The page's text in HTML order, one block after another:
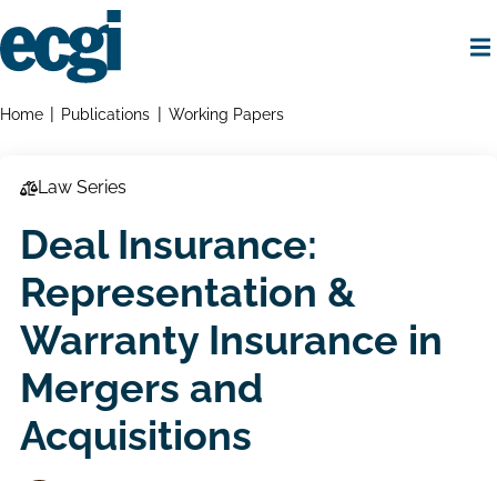
to
main
Breadcrumbs
Home Publications Working Papers
Law Series
Deal Insurance:
Representation &
Warranty Insurance in
Mergers and
Acquisitions